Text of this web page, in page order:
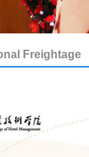
Freightage